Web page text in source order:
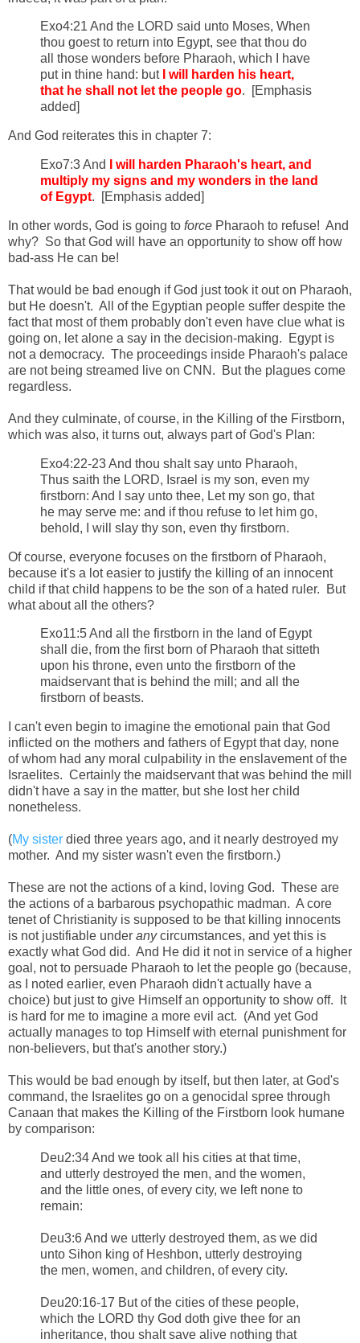
Exo4:21 And the LORD said unto Moses, When
thou goest to return into Egypt, see that thou do
all those wonders before Pharaoh, which I have
put in thine hand: but
I will harden his heart,
that he shall not let the people go. [Emphasis
added]
And God reiterates this in chapter 7:
Exo7:3 And
I will harden Pharaoh's heart, and
multiply my signs and my wonders in the land
of Egypt. [Emphasis added]
In other words, God is going to force Pharaoh to refuse! And
why? So that God will have an opportunity to show off how
bad-ass He can be!
That would be bad enough if God just took it out on Pharaoh,
but He doesn't. All of the Egyptian people suffer despite the
fact that most of them probably don't even have clue what is
going on, let alone a say in the decision-making. Egypt is
not a democracy. The proceedings inside Pharaoh's palace
are not being streamed live on CNN. But the plagues come
regardless.
And they culminate, of course, in the Killing of the Firstborn,
which was also, it turns out, always part of God's Plan:
Exo4:22-23 And thou shalt say unto Pharaoh,
Thus saith the LORD, Israel is my son, even my
firstborn: And I say unto thee, Let my son go, that
he may serve me: and if thou refuse to let him go,
behold, I will slay thy son, even thy firstborn.
Of course, everyone focuses on the firstborn of Pharaoh,
because it's a lot easier to justify the killing of an innocent
child if that child happens to be the son of a hated ruler. But
what about all the others?
Exo11:5 And all the firstborn in the land of Egypt
shall die, from the first born of Pharaoh that sitteth
upon his throne, even unto the firstborn of the
maidservant that is behind the mill; and all the
firstborn of beasts.
I can't even begin to imagine the emotional pain that God
inflicted on the mothers and fathers of Egypt that day, none
of whom had any moral culpability in the enslavement of the
Israelites. Certainly the maidservant that was behind the mill
didn't have a say in the matter, but she lost her child
nonetheless.
(My sister died three years ago, and it nearly destroyed my
mother. And my sister wasn't even the firstborn.)
These are not the actions of a kind, loving God. These are
the actions of a barbarous psychopathic madman. A core
tenet of Christianity is supposed to be that killing innocents
is not justifiable under anycircumstances, and yet this is
exactly what God did. And He did it not in service of a higher
goal, not to persuade Pharaoh to let the people go (because,
as I noted earlier, even Pharaoh didn't actually have a
choice) but just to give Himself an opportunity to show off. It
is hard for me to imagine a more evil act. (And yet God
actually manages to top Himself with eternal punishment for
non-believers, but that's another story.)
This would be bad enough by itself, but then later, at God's
command, the Israelites go on a genocidal spree through
Canaan that makes the Killing of the Firstborn look humane
by comparison:
Deu2:34 And we took all his cities at that time,
and utterly destroyed the men, and the women,
and the little ones, of every city, we left none to
remain:
Deu3:6 And we utterly destroyed them, as we did
unto Sihon king of Heshbon, utterly destroying
the men, women, and children, of every city.
Deu20:16-17 But of the cities of these people,
which the LORD thy God doth give thee for an
inheritance, thou shalt save alive nothing that